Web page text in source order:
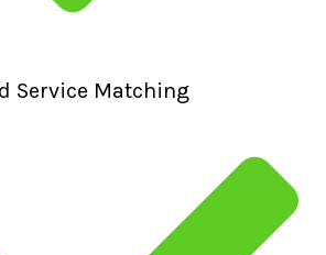
Service Matching